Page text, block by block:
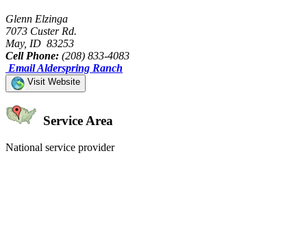
Glenn Elzinga
7073 Custer Rd.
May, ID 83253
Cell Phone: (208) 833-4083
Email Alderspring Ranch
Visit Website
Service Area
National service provider